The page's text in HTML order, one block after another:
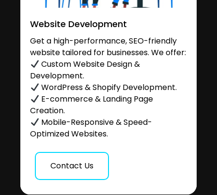
Website Development
Get a high-performance, SEO-friendly
website tailored for businesses. We offer:
Custom Website Design &
Development.
WordPress & Shopify Development.
E-commerce & Landing Page
Creation.
Mobile-Responsive & Speed-
Optimized Websites.
Contact Us